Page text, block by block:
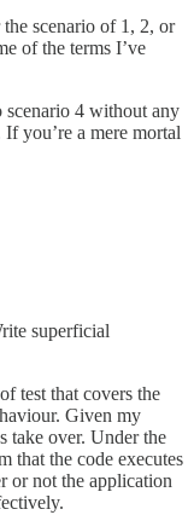
scenario of 1, 2, or
of the terms I’ve
4 without any
you’re a mere mortal
superficial
test that covers the
Given my
take over. Under the
that the code executes
or not the application